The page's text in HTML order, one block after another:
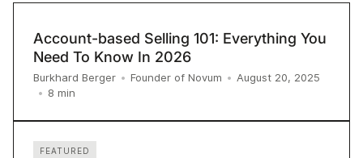
Account-based Selling 101: Everything You
Need To Know In 2026
Burkhard Berger • Founder of Novum • August 20, 2025
• 8 min
FEATURED